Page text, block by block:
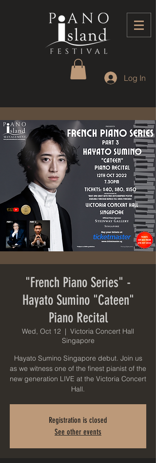
Log In
"French Piano Series" -
Hayato Sumino "Cateen"
Piano Recital
Wed, Oct 12
  |
Victoria Concert Hall
Singapore
Hayato Sumino Singapore debut. Join us
as we witness one of the finest pianist of the
new generation LIVE at the Victoria Concert
Hall.
Registration is closed
See other events